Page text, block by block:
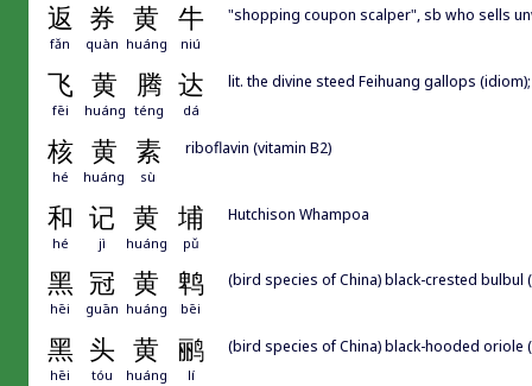
返 券 黄 牛
fǎn quàn huáng niú
"shopping coupon scalper", sb who sells
飞 黄 腾 达
fēi huáng téng dá
lit. the divine steed Feihuang gallops
核 黄 素
hé huáng sù
riboflavin (vitamin B2)
和 记 黄 埔
hé jì huáng pǔ
Hutchison Whampoa
黑 冠 黄 鹎
hēi guān huáng bēi
(bird species of China) black-crested bulbul
黑 头 黄 鹂
hēi tóu huáng lí
(bird species of China) black-hooded oriole